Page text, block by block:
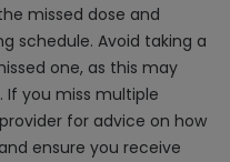
missed dose and
schedule. Avoid taking a
one, as this may
If you miss multiple
for advice on how
ensure you receive